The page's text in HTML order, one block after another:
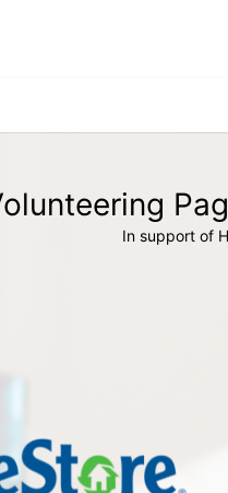
In support of